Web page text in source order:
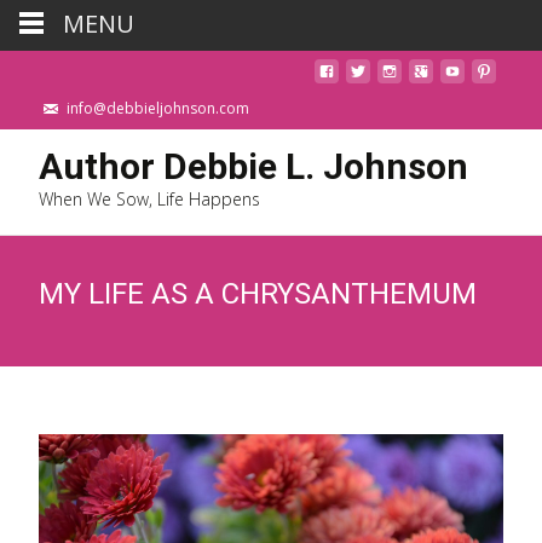
info@debbieljohnson.com
Author Debbie L. Johnson
When We Sow, Life Happens
MY LIFE AS A CHRYSANTHEMUM
MENU